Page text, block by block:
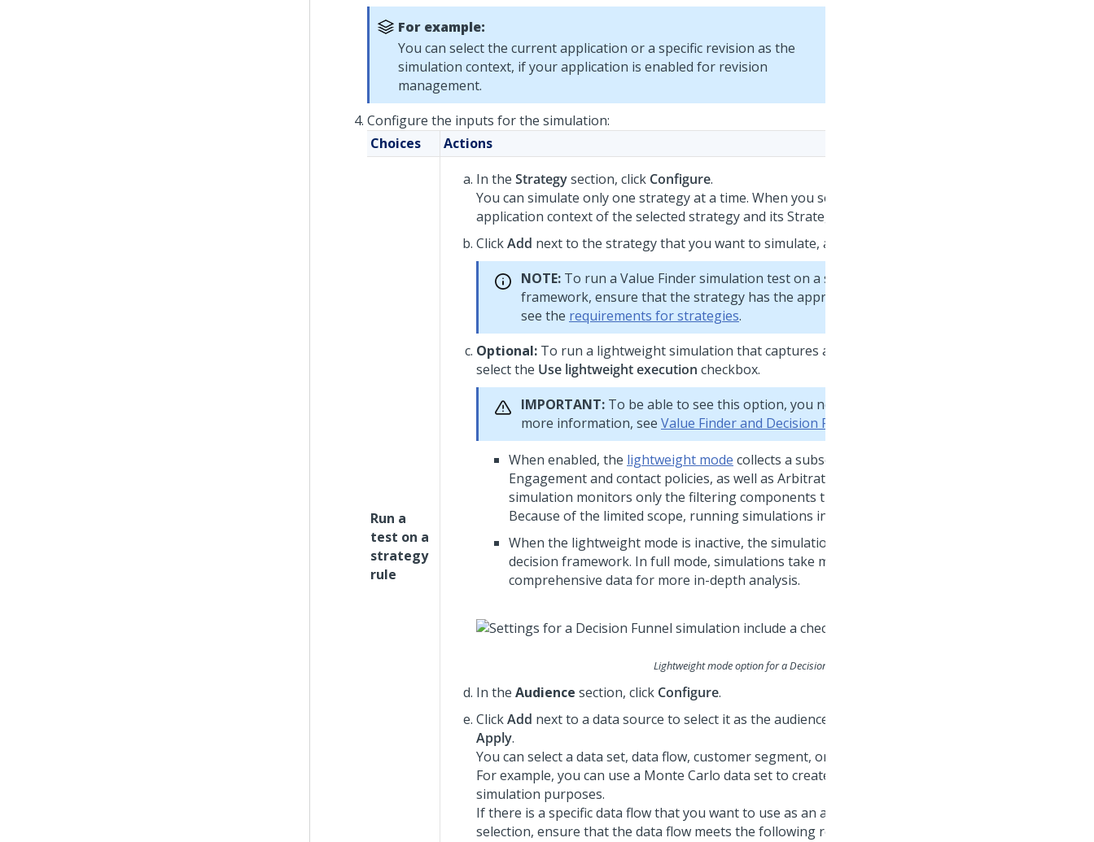
For example:
You can select the current application or a specific revision as the
simulation context, if your application is enabled for revision
management.
Configure the inputs for the simulation:
Choices
Actions
Run a
test on a
strategy
rule
In the Strategysection, click Configure.
You can simulate only one strategy at a time. When you select a strategy, you can view the
application context of the selected strategy and its Strategy Result (SR) class.
ClickAdd next to the strategy that you want to simulate, and then click
NOTE: To run a Value Finder simulation test on a strategy that does not use the
framework, ensure that the strategy has the appropriate structure. For more information,
see the requirements for strategies.
Optional: To run a lightweight simulation that captures a limited amount of data for quick analysis,
select the Use lightweight execution checkbox.
IMPORTANT: To be able to see this option, you need to apply hotfixes to your system. For
more information, see Value Finder and Decision Funnel enhancements
When enabled, the lightweight mode collects a subset of the simulation metrics that cover the
Engagement and contact policies, as well as Arbitration (if applicable to the run). The
simulation monitors only the filtering components that you need to populate the metrics in
Because of the limited scope, running simulations in lightweight mode is faster.
When the lightweight mode is inactive, the simulation monitors all filtering components in the
decision framework. In full mode, simulations take more time to complete, but provide
comprehensive data for more in-depth analysis.
Lightweight mode option for a Decision Funnel simulation
In the Audience section, click Configure.
ClickAdd next to a data source to select it as the audience for the simulation test, and then click
Apply.
You can select a data set, data flow, customer segment, or report definition rules as the audience.
For example, you can use a Monte Carlo data set to create a sample set of customer data for
simulation purposes.
If there is a specific data flow that you want to use as an audience, and you cannot see it for
selection, ensure that the data flow meets the following requirements: